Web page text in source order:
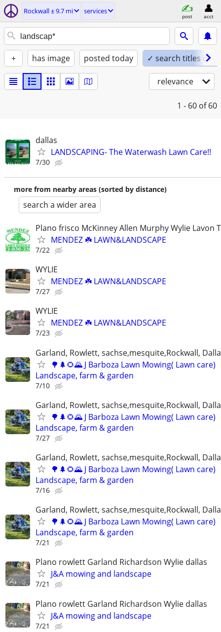
Rockwall ± 9.7 mi services
post acct
+ has image posted today ✓ search titles only
relevance
1 - 60 of 60
dallas
LANDSCAPING- The Waterwash Lawn Care!!
7/30
more from nearby areas (sorted by distance)
search a wider area
Plano frisco McKinney Allen Murphy Wylie Lavon
MENDEZ ☘️ LAWN&LANDSCAPE
7/22
WYLIE
MENDEZ ☘️ LAWN&LANDSCAPE
7/27
WYLIE
MENDEZ ☘️ LAWN&LANDSCAPE
7/23
Garland, Rowlett, sachse,mesquite,Rockwall,
🌳🌲🌻🌄 J Barboza Lawn Mowing( Lawn care)
Landscape, farm & garden
7/10
Garland, Rowlett, sachse,mesquite,Rockwall,
🌳🌲🌻🌄 J Barboza Lawn Mowing( Lawn care)
Landscape, farm & garden
7/27
Garland, Rowlett, sachse,mesquite,Rockwall,
🌳🌲🌻🌄 J Barboza Lawn Mowing( Lawn care)
Landscape, farm & garden
7/16
Garland, Rowlett, sachse,mesquite,Rockwall,
🌳🌲🌻🌄 J Barboza Lawn Mowing( Lawn care)
Landscape, farm & garden
7/21
Plano rowlett Garland Richardson Wylie dallas
J&A mowing and landscape
7/21
Plano rowlett Garland Richardson Wylie dallas
J&A mowing and landscape
7/21